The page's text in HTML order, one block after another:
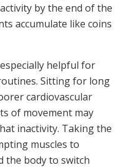
by the end of the
accumulate like coins
helpful for
Sitting for long
cardiovascular
of movement may
inactivity. Taking the
muscles to
the body to switch